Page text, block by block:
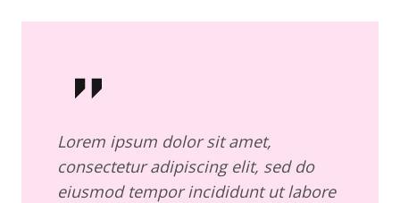
Lorem ipsum dolor sit amet,
consectetur adipiscing elit, sed do
eiusmod tempor incididunt ut labore